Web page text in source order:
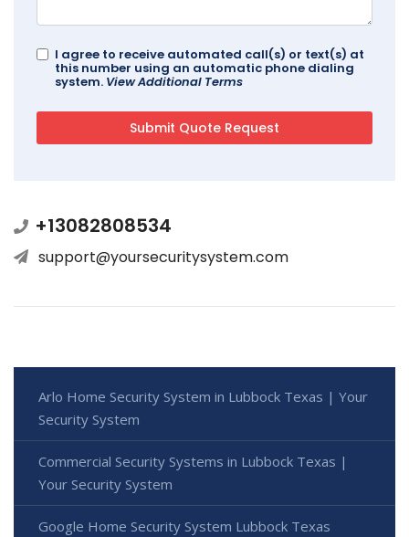
I agree to receive automated call(s) or text(s) at
this number using an automatic phone dialing
system. View Additional Terms
+13082808534
support@yoursecuritysystem.com
Arlo Home Security System in Lubbock Texas | Your
Security System
Commercial Security Systems in Lubbock Texas |
Your Security System
Google Home Security System Lubbock Texas